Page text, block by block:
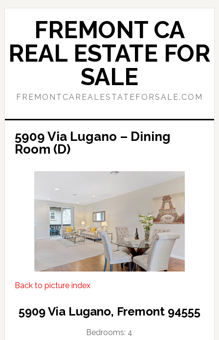
Skip
content
Skip
sidebar
FREMONT CA
REAL ESTATE FOR
SALE
FREMONTCAREALESTATEFORSALE.COM
5909 Via Lugano – Dining
Room (D)
Back to picture index
5909 Via Lugano, Fremont 94555
Bedrooms: 4